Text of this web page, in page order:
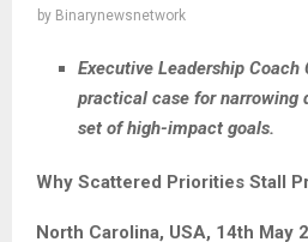
by Binarynewsnetwork
Executive Leadership Coach
practical case for narrowing
set of high-impact goals.
Why Scattered Priorities Stall
North Carolina, USA, 14th May